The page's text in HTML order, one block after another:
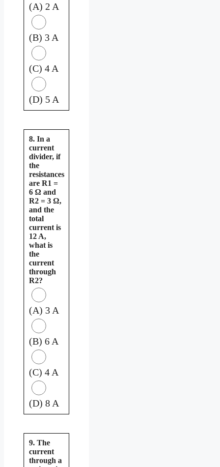
(A) 2 A
(B) 3 A
(C) 4 A
(D) 5 A
8. In a
current
divider, if
the
resistances
are R1 =
6 Ω and
R2 = 3 Ω,
and the
total
current is
12 A,
what is
the
current
through
R2?
(A) 3 A
(B) 6 A
(C) 4 A
(D) 8 A
9. The
current
through a